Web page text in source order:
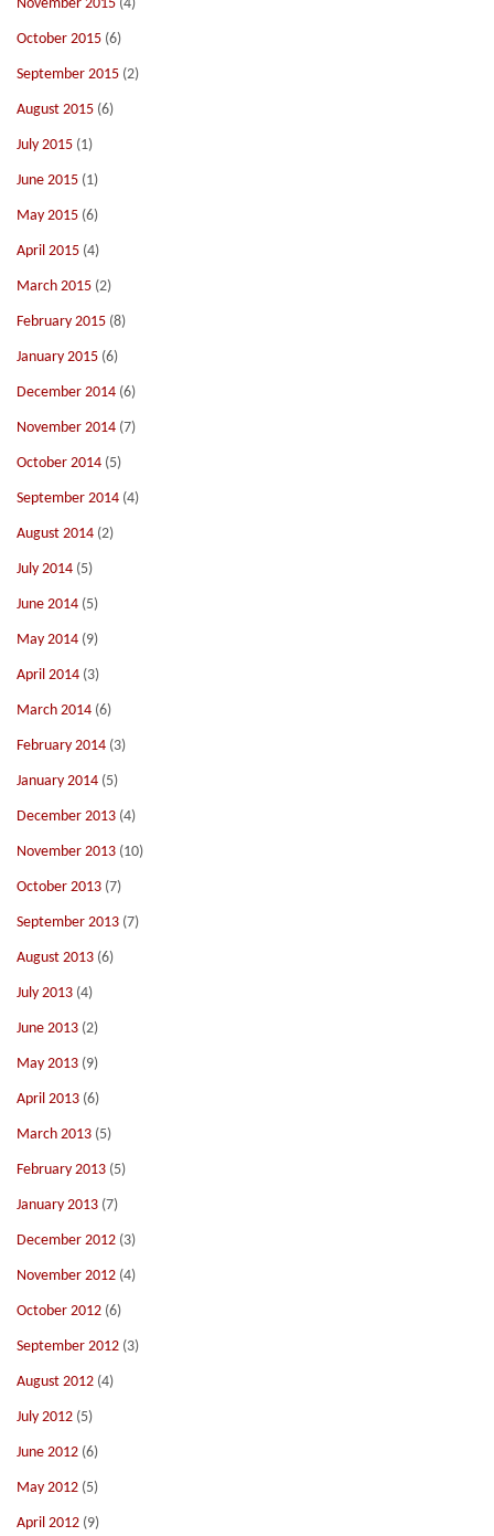
November 2015 (4)
October 2015 (6)
September 2015 (2)
August 2015 (6)
July 2015 (1)
June 2015 (1)
May 2015 (6)
April 2015 (4)
March 2015 (2)
February 2015 (8)
January 2015 (6)
December 2014 (6)
November 2014 (7)
October 2014 (5)
September 2014 (4)
August 2014 (2)
July 2014 (5)
June 2014 (5)
May 2014 (9)
April 2014 (3)
March 2014 (6)
February 2014 (3)
January 2014 (5)
December 2013 (4)
November 2013 (10)
October 2013 (7)
September 2013 (7)
August 2013 (6)
July 2013 (4)
June 2013 (2)
May 2013 (9)
April 2013 (6)
March 2013 (5)
February 2013 (5)
January 2013 (7)
December 2012 (3)
November 2012 (4)
October 2012 (6)
September 2012 (3)
August 2012 (4)
July 2012 (5)
June 2012 (6)
May 2012 (5)
April 2012 (9)